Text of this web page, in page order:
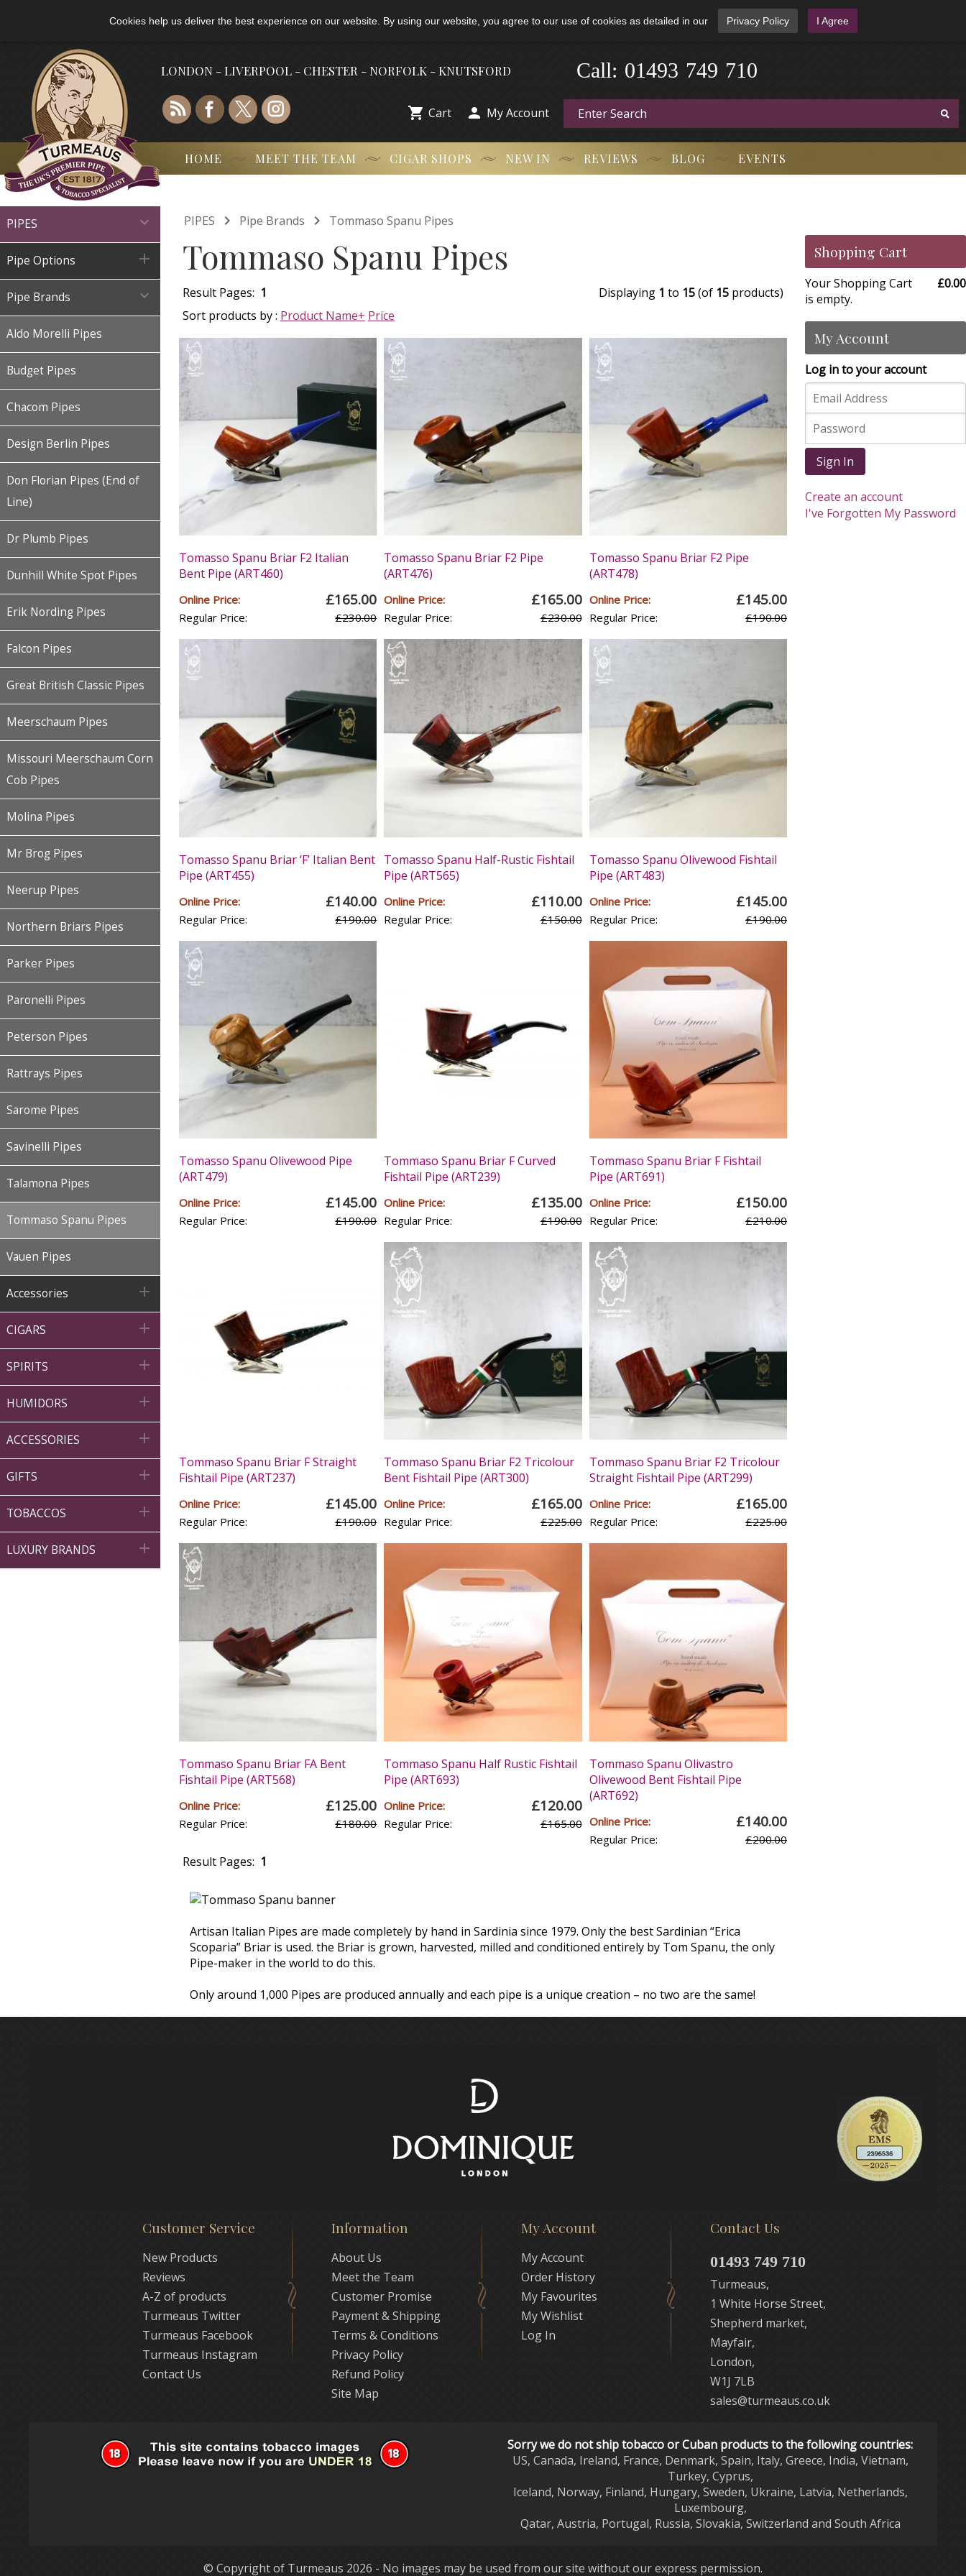
Cookies help us deliver the best experience on our website. By using our website, you agree to our use of cookies as detailed in our Privacy Policy I Agree
LONDON - LIVERPOOL - CHESTER - NORFOLK - KNUTSFORD 01493 749 710
Call:
 Cart  My Account
HOME MEET THE TEAM CIGAR SHOPS NEW IN REVIEWS BLOG EVENTS
PIPES 
Pipe Options 
Pipe Brands 
Aldo Morelli Pipes
Budget Pipes
Chacom Pipes
Design Berlin Pipes
Don Florian Pipes (End of
Line)
Dr Plumb Pipes
Dunhill White Spot Pipes
Erik Nording Pipes
Falcon Pipes
Great British Classic Pipes
Meerschaum Pipes
Missouri Meerschaum Corn
Cob Pipes
Molina Pipes
Mr Brog Pipes
Neerup Pipes
Northern Briars Pipes
Parker Pipes
Paronelli Pipes
Peterson Pipes
Rattrays Pipes
Sarome Pipes
Savinelli Pipes
Talamona Pipes
Tommaso Spanu Pipes
Vauen Pipes
Accessories 
CIGARS 
SPIRITS 
HUMIDORS 
ACCESSORIES 
GIFTS 
TOBACCOS 
LUXURY BRANDS 
PIPES  Pipe Brands  Tommaso Spanu Pipes
Tommaso Spanu Pipes
Result Pages: 1 Displaying 1 to 15(of 15 products)
Sort products by : Product Name+ Price
Tomasso Spanu Briar F2 Italian
Bent Pipe (ART460)
Online Price: £165.00
Regular Price: £230.00
Tomasso Spanu Briar F2 Pipe
(ART476)
Online Price: £165.00
Regular Price: £230.00
Tomasso Spanu Briar F2 Pipe
(ART478)
Online Price: £145.00
Regular Price: £190.00
Tomasso Spanu Briar ‘F’ Italian Bent
Pipe (ART455)
Online Price: £140.00
Regular Price: £190.00
Tomasso Spanu Half-Rustic Fishtail
Pipe (ART565)
Online Price: £110.00
Regular Price: £150.00
Tomasso Spanu Olivewood Fishtail
Pipe (ART483)
Online Price: £145.00
Regular Price: £190.00
Tomasso Spanu Olivewood Pipe
(ART479)
Online Price: £145.00
Regular Price: £190.00
Tommaso Spanu Briar F Curved
Fishtail Pipe (ART239)
Online Price: £135.00
Regular Price: £190.00
Tommaso Spanu Briar F Fishtail
Pipe (ART691)
Online Price: £150.00
Regular Price: £210.00
Tommaso Spanu Briar F Straight
Fishtail Pipe (ART237)
Online Price: £145.00
Regular Price: £190.00
Tommaso Spanu Briar F2 Tricolour
Bent Fishtail Pipe (ART300)
Online Price: £165.00
Regular Price: £225.00
Tommaso Spanu Briar F2 Tricolour
Straight Fishtail Pipe (ART299)
Online Price: £165.00
Regular Price: £225.00
Tommaso Spanu Briar FA Bent
Fishtail Pipe (ART568)
Online Price: £125.00
Regular Price: £180.00
Tommaso Spanu Half Rustic Fishtail
Pipe (ART693)
Online Price: £120.00
Regular Price: £165.00
Tommaso Spanu Olivastro
Olivewood Bent Fishtail Pipe
(ART692)
Online Price: £140.00
Regular Price: £200.00
Result Pages: 1
Artisan Italian Pipes are made completely by hand in Sardinia since 1979. Only the best Sardinian “Erica
Scoparia” Briar is used. the Briar is grown, harvested, milled and conditioned entirely by Tom Spanu, the only
Pipe-maker in the world to do this.
Only around 1,000 Pipes are produced annually and each pipe is a unique creation – no two are the same!
Shopping Cart
Your Shopping Cart
is empty.
£0.00
My Account
Log in to your account
Sign In
Create an account
I've Forgotten My Password
Customer Service
New Products
Reviews
A-Z of products
Turmeaus Twitter
Turmeaus Facebook
Turmeaus Instagram
Contact Us
Information
About Us
Meet the Team
Customer Promise
Payment & Shipping
Terms & Conditions
Privacy Policy
Refund Policy
Site Map
My Account
My Account
Order History
My Favourites
My Wishlist
Log In
Contact Us
01493 749 710
Turmeaus,
1 White Horse Street,
Shepherd market,
Mayfair,
London,
W1J 7LB
sales@turmeaus.co.uk
Sorry we do not ship tobacco or Cuban products to the following countries:
US, Canada, Ireland, France, Denmark, Spain, Italy, Greece, India, Vietnam,
Turkey, Cyprus,
Iceland, Norway, Finland, Hungary, Sweden, Ukraine, Latvia, Netherlands,
Luxembourg,
Qatar, Austria, Portugal, Russia, Slovakia, Switzerland and South Africa
© Copyright of Turmeaus 2026 - No images may be used from our site without our express permission.